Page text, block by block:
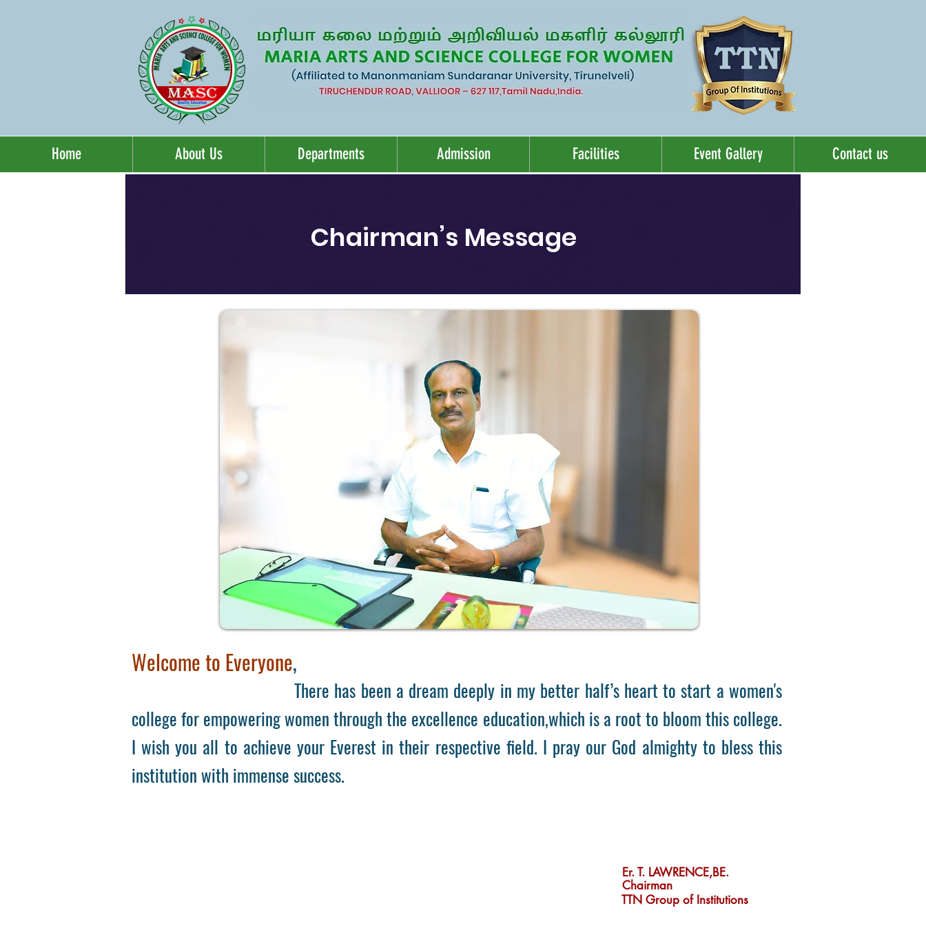
Home About Us Departments Admission Facilities Event Gallery Contact us
Chairman’s Message
Welcome to Everyone,
There has been a dream deeply in my better half’s heart to start a women's
college for empowering women through the excellence education,which is a root to bloom this college.
I wish you all to achieve your Everest in their respective field. I pray our God almighty to bless this
institution with immense success.
Er. T. LAWRENCE,BE.
Chairman
TTN Group of Institutions